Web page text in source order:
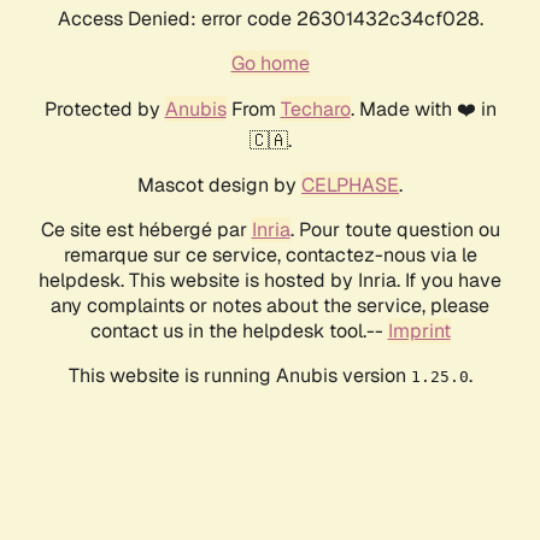
Access Denied: error code 26301432c34cf028.
Go home
Protected by AnubisFrom Techaro. Made with ❤️ in
🇨🇦.
Mascot design by CELPHASE.
Ce site est hébergé par Inria. Pour toute question ou
remarque sur ce service, contactez-nous via le
helpdesk. This website is hosted by Inria. If you have
any complaints or notes about the service, please
contact us in the helpdesk tool.-- Imprint
This website is running Anubis version 1.25.0.